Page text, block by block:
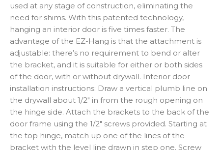
used at any stage of construction, eliminating the
need for shims. With this patented technology,
hanging an interior door is five times faster. The
advantage of the EZ-Hang is that the attachment is
adjustable: there’s no requirement to bend or alter
the bracket, and it is suitable for either or both sides
of the door, with or without drywall. Interior door
installation instructions: Draw a vertical plumb line on
the drywall about 1/2″ in from the rough opening on
the hinge side. Attach the brackets to the back of the
door frame using the 1/2″ screws provided. Starting at
the top hinge, match up one of the lines of the
bracket with the level line drawn in step one. Screw